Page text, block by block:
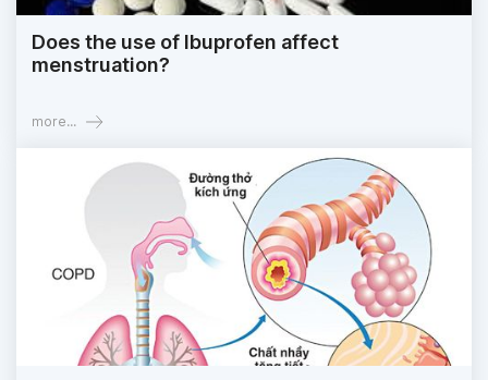
Does the use of Ibuprofen affect
menstruation?
more...